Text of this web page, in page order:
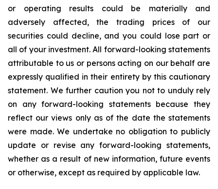
or operating results could be materially and
adversely affected, the trading prices of our
securities could decline, and you could lose part or
all of your investment. All forward-looking statements
attributable to us or persons acting on our behalf are
expressly qualified in their entirety by this cautionary
statement. We further caution you not to unduly rely
on any forward-looking statements because they
reflect our views only as of the date the statements
were made. We undertake no obligation to publicly
update or revise any forward-looking statements,
whether as a result of new information, future events
or otherwise, except as required by applicable law.